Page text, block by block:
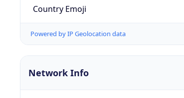
Country Emoji
Powered by IP Geolocation data
Network Info